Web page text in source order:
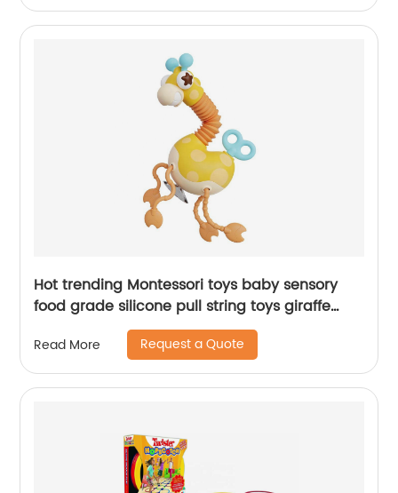
Hot trending Montessori toys baby sensory
food grade silicone pull string toys giraffe
stretch pop tube with sounds for toddlers
Read More Request a Quote